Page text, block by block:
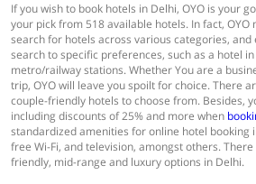
If you wish to book hotels in Delhi, OYO is your
your pick from 518 available hotels. In fact, OYO
search for hotels across various categories,
search to specific preferences, such as a hotel
metro/railway stations. Whether You are a
trip, OYO will leave you spoilt for choice. There
couple-friendly hotels to choose from. Besides,
including discounts of 25% and more when
standardized amenities for online hotel booking
free Wi-Fi, and television, amongst others.
friendly, mid-range and luxury options in Delhi.